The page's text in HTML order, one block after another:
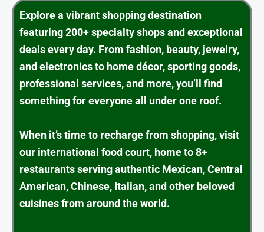
Explore a vibrant shopping destination
featuring 200+ specialty shops and exceptional
deals every day. From fashion, beauty, jewelry,
and electronics to home décor, sporting goods,
professional services, and more, you’ll find
something for everyone all under one roof.
When it’s time to recharge from shopping, visit
our international food court, home to 8+
restaurants serving authentic Mexican, Central
American, Chinese, Italian, and other beloved
cuisines from around the world.